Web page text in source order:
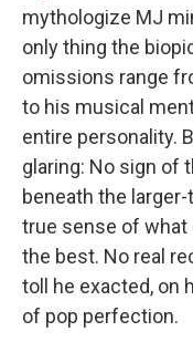
mythologize MJ
only thing the
omissions range
to his musical
entire personality.
glaring: No sign of
beneath the
true sense of what
the best. No real
toll he exacted, on
of pop perfection.